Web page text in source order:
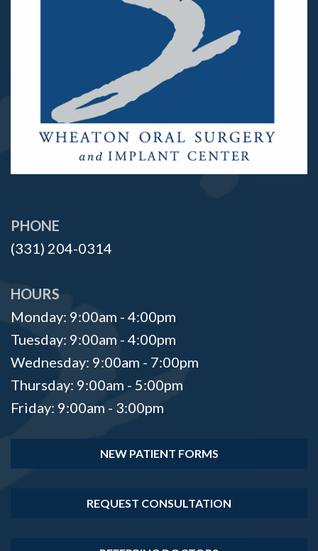
PHONE
(331) 204-0314
HOURS
Monday: 9:00am - 4:00pm
Tuesday: 9:00am - 4:00pm
Wednesday: 9:00am - 7:00pm
Thursday: 9:00am - 5:00pm
Friday: 9:00am - 3:00pm
NEW PATIENT FORMS
REQUEST CONSULTATION